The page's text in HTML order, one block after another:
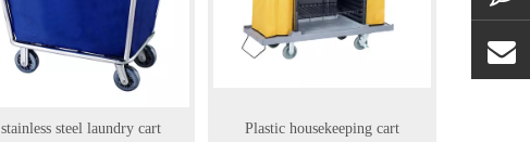
stainless steel laundry cart Plastic housekeeping cart